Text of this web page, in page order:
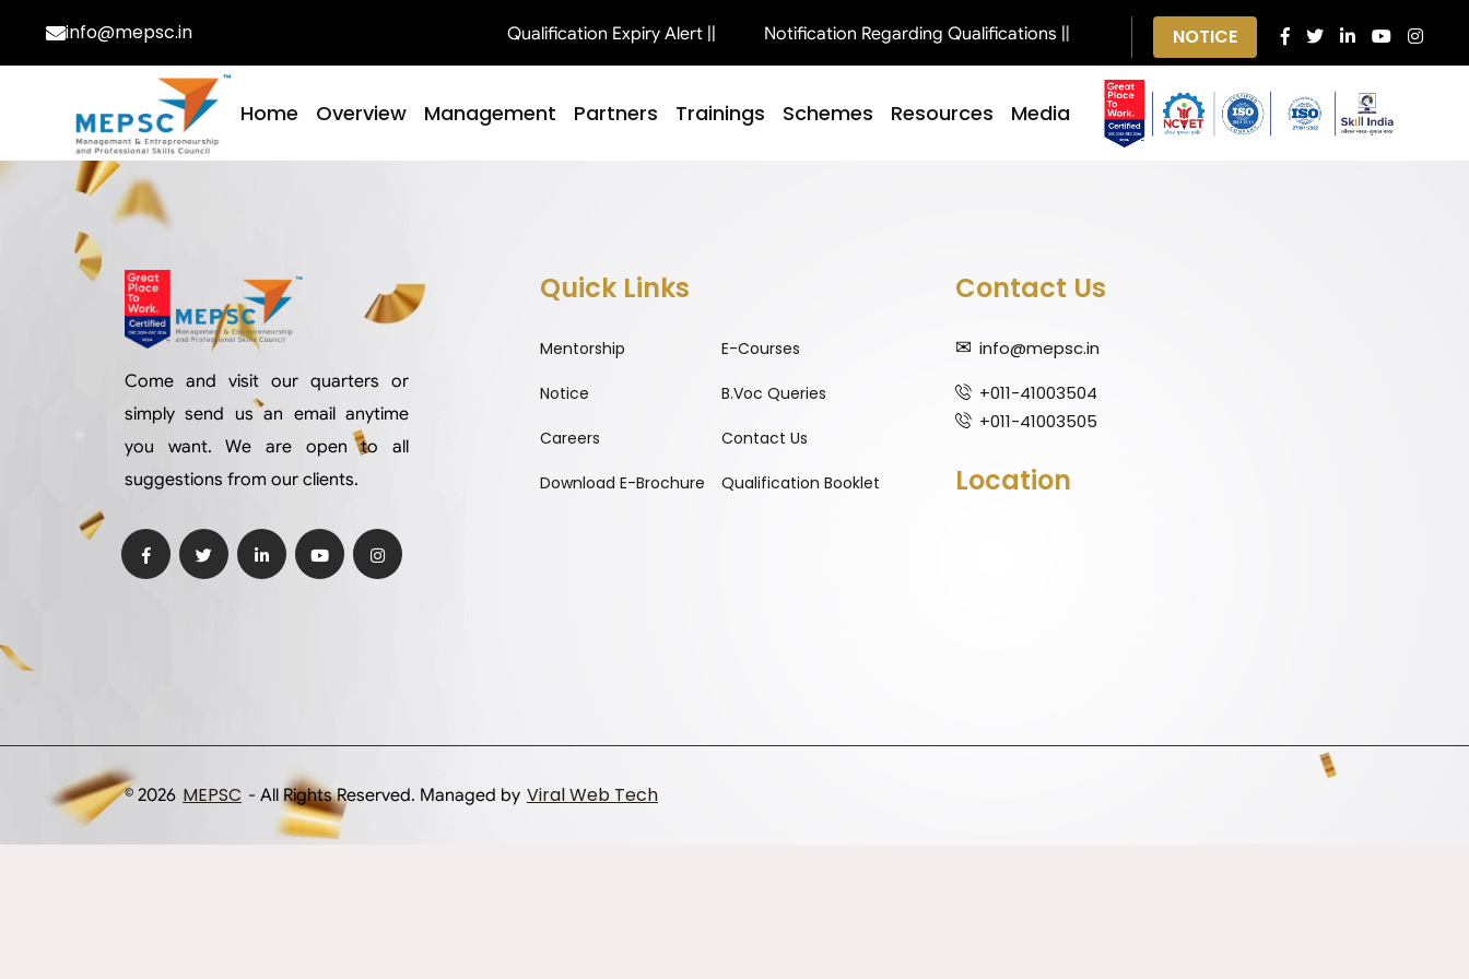
info@mepsc.in Qualification Expiry Alert || Notification Regarding Qualifications || NOTICE
Home Overview Management Partners Trainings Schemes Resources Media
Come and visit our quarters or
simply send us an email anytime
you want. We are open to all
suggestions from our clients.
Quick Links
Mentorship E-Courses
Notice B.Voc Queries
Careers Contact Us
Download E-Brochure Qualification Booklet
Contact Us
info@mepsc.in
+011-41003504
+011-41003505
Location
© 2026 MEPSC - All Rights Reserved. Managed by Viral Web Tech